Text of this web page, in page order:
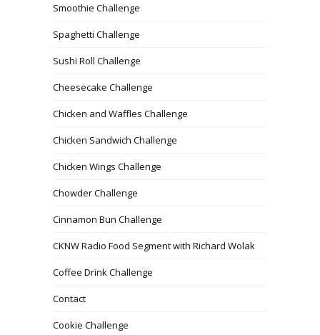
Smoothie Challenge
Spaghetti Challenge
Sushi Roll Challenge
Cheesecake Challenge
Chicken and Waffles Challenge
Chicken Sandwich Challenge
Chicken Wings Challenge
Chowder Challenge
Cinnamon Bun Challenge
CKNW Radio Food Segment with Richard Wolak
Coffee Drink Challenge
Contact
Cookie Challenge